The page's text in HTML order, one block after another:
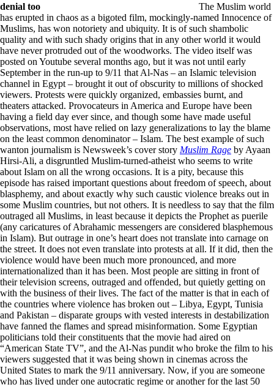
denial too
The Muslim world
has erupted in chaos as a bigoted film, mockingly-named Innocence of
Muslims, has won notoriety and ubiquity. It is of such shambolic
quality and with such shady origins that in any other world it would
have never protruded out of the woodworks. The video itself was
posted on Youtube several months ago, but it was not until early
September in the run-up to 9/11 that Al-Nas – an Islamic television
channel in Egypt – brought it out of obscurity to millions of shocked
viewers. Protests were quickly organized, embassies burnt, and
theaters attacked. Provocateurs in America and Europe have been
having a field day ever since, and though some have made useful
observations, most have relied on lazy generalizations to lay the blame
on the least common denominator – Islam. The best example of such
wanton journalism is Newsweek’s cover story Muslim Rage by Ayaan
Hirsi-Ali, a disgruntled Muslim-turned-atheist who seems to write
about Islam on all the wrong occasions. It is a pity, because this
episode has raised important questions about freedom of speech, about
blasphemy, and about exactly why such caustic violence breaks out in
some Muslim countries, but not others. It is needless to say that the film
outraged all Muslims, in least because it depicts the Prophet as puerile
(any caricatures of Abrahamic messengers are considered blasphemous
in Islam). But outrage in one’s heart does not translate into carnage on
the street. It does not even translate into protests at all. If it did, then the
violence would have been much more pronounced, and more
internationalized than it has been. Most people are sitting in front of
their television screens, outraged and offended, but quietly getting on
with the business of their lives. The fact of the matter is that in each of
the countries where violence has broken out – Libya, Egypt, Tunisia
and Pakistan – disparate groups with vested interests in destabilization
have fanned the flames and spread misinformation. Some Egyptian
politicians told their constituents that the movie had aired on
“American State TV”, and the Al-Nas pundit who broke the film to his
viewers suggested that it was being shown in cinemas across the
United States to mark the 9/11 anniversary. Now, if you are someone
who has lived under one autocratic regime or another for the last 50